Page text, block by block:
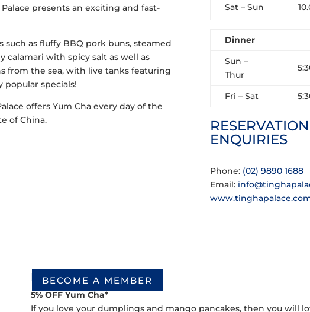
presents an exciting and fast-
as fluffy BBQ pork buns, steamed
calamari with spicy salt as well as
from the sea, with live tanks featuring
popular specials!
offers Yum Cha every day of the
of China.
Sat – Sun
Dinner
Sun –
Thur
Fri – Sat
ENQUIRIES
Phone: (02) 9890 1688
Email:
Lunch Session Deal
5% OFF Yum Cha*
If you love your dumplings and mango pancakes, then you will
BECOME A MEMBER